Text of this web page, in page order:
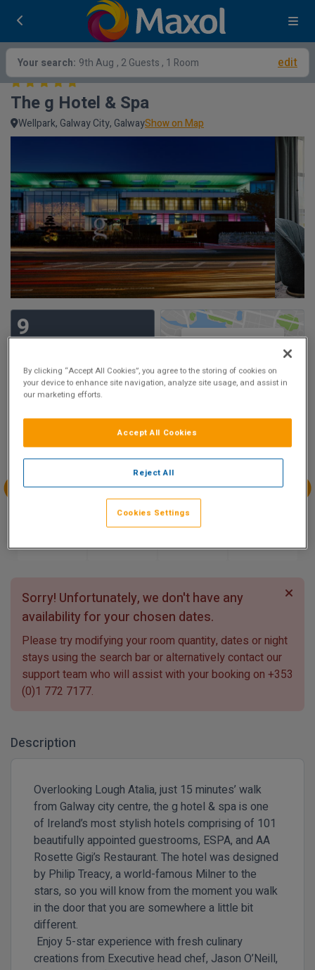
Your search: 9th Aug , 2 Guests , 1 Room edit
The g Hotel & Spa
Wellpark, Galway City, GalwayShow on Map
9 Show on Map
Sun 9
Mon 10
Aug
Tue 11
Wed 12
Aug
Fri 14
Sat 15
Sorry! Unfortunately, we don't have any
availability for your chosen dates.
Please try modifying your room quantity, dates or night
stays using the search bar or alternatively contact our
support team who will assist with your booking on +353
(0)1 772 7177.
Description
Overlooking Lough Atalia, just 15 minutes’ walk
from Galway city centre, the g hotel & spa is one
of Ireland’s most stylish hotels comprising of 101
beautifully appointed guestrooms, ESPA, and AA
Rosette Gigi’s Restaurant. The hotel was designed
by Philip Treacy, a world-famous Milner to the
stars, so you will know from the moment you walk
in the door that you are somewhere a little bit
different.
Enjoy 5-star experience with fresh culinary
creations from Executive head chef, Jason O’Neill,
By clicking “Accept All Cookies”, you agree to the storing of cookies on
your device to enhance site navigation, analyze site usage, and assist in
our marketing efforts.
Reject All
Accept All Cookies
Cookies Settings